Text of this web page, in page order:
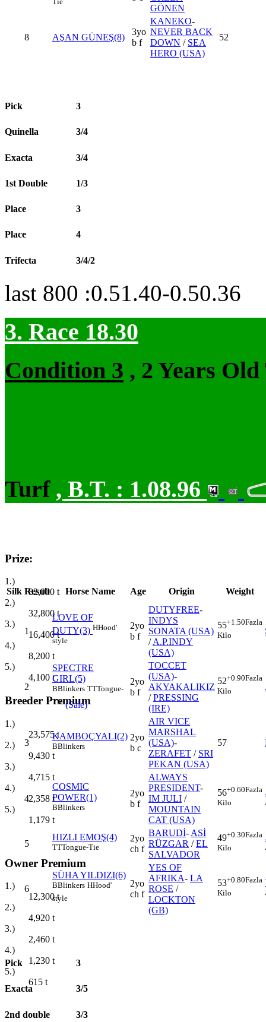
GÖNEN
8 AŞAN GÜNEŞ(8)
3yo
b f
KANEKO-
NEVER BACK
DOWN / SEA
HERO (USA)
52
Pick 3
Quinella 3/4
Exacta 3/4
1st Double 1/3
Place 3
Place 4
Trifecta 3/4/2
last 800 :0.51.40-0.50.36
3. Race 18.30
Condition 3 , 2 Years
Turf , B.T. : 1.08.96
Prize:
1.)
82,000 t
2.)
32,800t
3.)
16,400t
4.)
8,200 t
5.)
4,100 t
Breeder Premium
1.)
23,575t
2.)
9,430 t
3.)
4,715 t
4.)
2,358 t
5.)
1,179 t
Owner Premium
1.)
12,300t
2.)
4,920 t
3.)
2,460 t
4.)
1,230 t
5.)
615 t
Silk Result Horse Name Age Origin Weight
1
LOVE OF
DUTY(3) HHood'
style
2yo
b f
DUTYFREE-
INDYS
SONATA (USA)
/A.P.INDY
(USA)
55+1.50Fazla
Kilo
2
SPECTRE
GIRL(5)
BBlinkers TTTongue-
Tie (Sale)
2yo
b f
TOCCET
(USA)-
AKYAKALIKIZ
/PRESSING
(IRE)
52+0.90Fazla
Kilo
3
KAMBOÇYALI(2)
BBlinkers
2yo
b c
AIR VICE
MARSHAL
(USA)-
ZERAFET / SRI
PEKAN (USA)
57
4
COSMIC
POWER(1)
BBlinkers
2yo
b f
ALWAYS
PRESIDENT-
IM JULI /
MOUNTAIN
CAT (USA)
56+0.60Fazla
Kilo
5
HIZLI EMOŞ(4)
TTTongue-Tie
2yo
ch f
BARUDİ- ASİ
RÜZGAR /EL
SALVADOR
49+0.30Fazla
Kilo
6
SÜHA YILDIZI(6)
BBlinkers HHood'
style
2yo
ch f
YES OF
AFRIKA- LA
ROSE /
LOCKTON
(GB)
53+0.80Fazla
Kilo
Pick 3
Exacta 3/5
2nd double 3/3